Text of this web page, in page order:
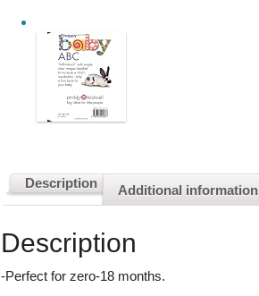
Description Additional information
Description
-Perfect for zero-18 months.